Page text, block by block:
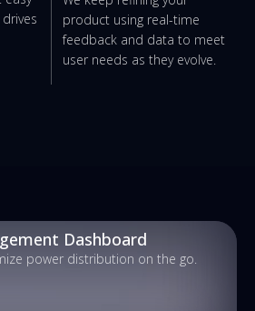
product using real-time
feedback and data to meet
user needs as they evolve.
Dashboard
power distribution on the go.